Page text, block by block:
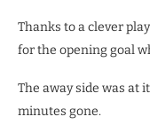
Thanks to a clever
for the opening goal
The away side was at
minutes gone.